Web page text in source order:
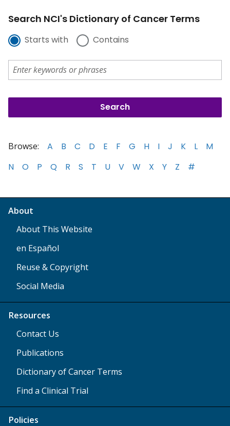
Search NCI's Dictionary of Cancer Terms
Starts with Contains
Browse: A B C D E F G H I J K L
M
N
O P Q R S T U V W X Y Z #
About
About This Website
en Español
Reuse & Copyright
Social Media
Resources
Contact Us
Publications
Dictionary of Cancer Terms
Find a Clinical Trial
Policies